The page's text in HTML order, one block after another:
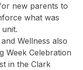
new parents to
what was
Wellness also
Week Celebration
in the Clark